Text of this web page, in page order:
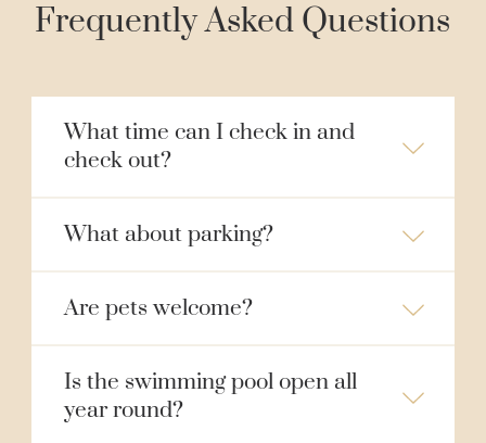
Frequently Asked Questions
What time can I check in and
check out?
What about parking?
Are pets welcome?
Is the swimming pool open all
year round?